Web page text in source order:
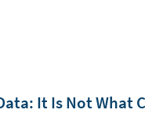
It Is Not What